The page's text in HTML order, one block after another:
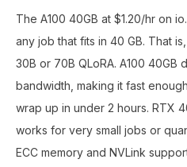
The A100 40GB at $1.20/hr on
any job that fits in 40 GB. That
30B or 70B QLoRA. A100 40GB
bandwidth, making it fast
wrap up in under 2 hours. RTX
works for very small jobs or
ECC memory and NVLink